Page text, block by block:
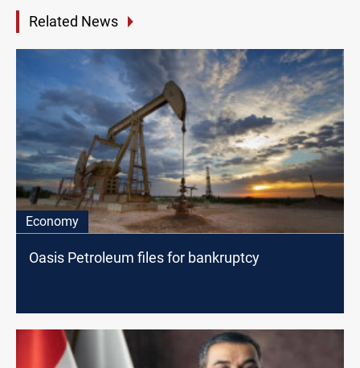
Related News
Economy
Oasis Petroleum files for bankruptcy